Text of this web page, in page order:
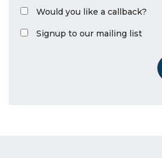
Would you like a callback?
Signup to our mailing list